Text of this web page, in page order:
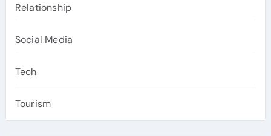
Relationship
Social Media
Tech
Tourism